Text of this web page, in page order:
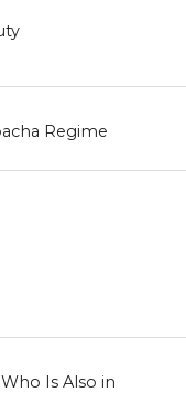
Regime
Is Also in